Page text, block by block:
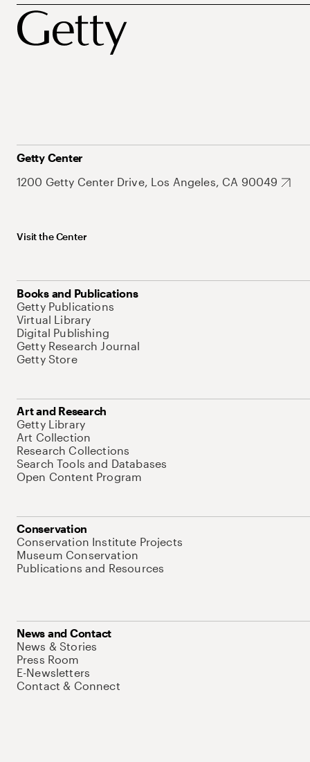
Getty Center
1200 Getty Center Drive, Los Angeles, CA 90049
Visit the Center
Books and Publications
Getty Publications
Virtual Library
Digital Publishing
Getty Research Journal
Getty Store
Art and Research
Getty Library
Art Collection
Research Collections
Search Tools and Databases
Open Content Program
Conservation
Conservation Institute Projects
Museum Conservation
Publications and Resources
News and Contact
News & Stories
Press Room
E-Newsletters
Contact & Connect